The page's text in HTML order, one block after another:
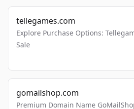
tellegames.com
Explore Purchase Options:
Sale
gomailshop.com
Premium Domain Name